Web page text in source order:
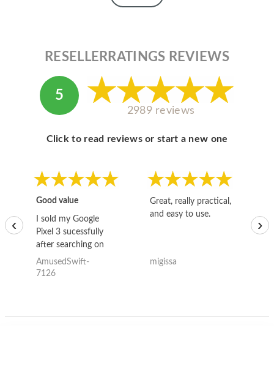
ABOUT MICROSOFT
RESELLERRATINGS REVIEWS
5
2989 reviews
Click to read reviews or start a new one
Good value
I sold my Google
Pixel 3 sucessfully
after searching on
the internet for a
good deal and theses
AmusedSwift-
7126
Great, really practical,
and easy to use.
migissa
‹ ›